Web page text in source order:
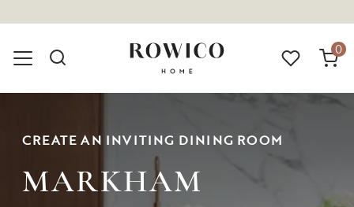
0
CREATE AN INVITING DINING ROOM
MARKHAM